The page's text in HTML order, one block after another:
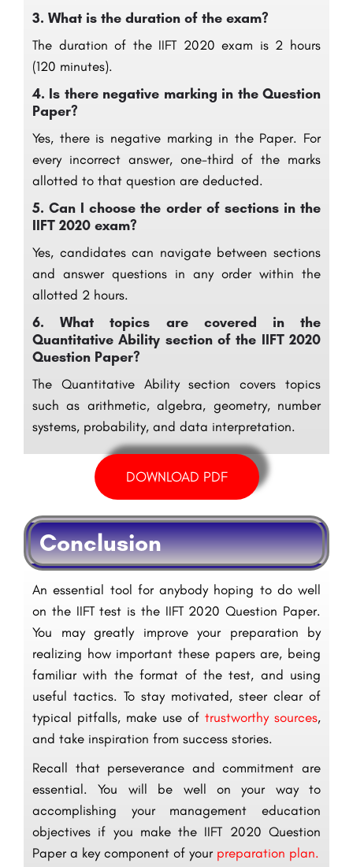
3. What is the duration of the exam?
The duration of the IIFT 2020 exam is 2 hours
(120 minutes).
4. Is there negative marking in the Question
Paper?
Yes, there is negative marking in the Paper. For
every incorrect answer, one-third of the marks
allotted to that question are deducted.
5.Can I choose the order of sections in the
IIFT 2020 exam?
Yes, candidates can navigate between sections
and answer questions in any order within the
allotted 2 hours.
6.What topics are covered in the
Quantitative Ability section of the IIFT 2020
Question Paper?
The Quantitative Ability section covers topics
such as arithmetic, algebra, geometry, number
systems, probability, and data interpretation.
DOWNLOAD PDF
Conclusion
An essential tool for anybody hoping to do well
on the IIFT test is the IIFT 2020 Question Paper.
You may greatly improve your preparation by
realizing how important these papers are, being
familiar with the format of the test, and using
useful tactics. To stay motivated, steer clear of
typical pitfalls, make use of trustworthy sources,
and take inspiration from success stories.
Recall that perseverance and commitment are
essential. You will be well on your way to
accomplishing your management education
objectives if you make the IIFT 2020 Question
Paper a key component of your preparation plan.